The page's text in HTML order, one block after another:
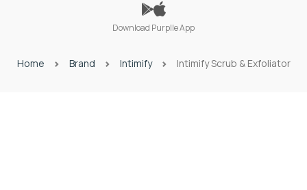
Download Purplle App
Home Brand Intimify Intimify Scrub & Exfoliator